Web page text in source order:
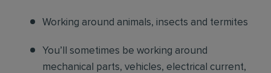
Working around animals, insects and termites
You’ll sometimes be working around
mechanical parts, vehicles, electrical current,